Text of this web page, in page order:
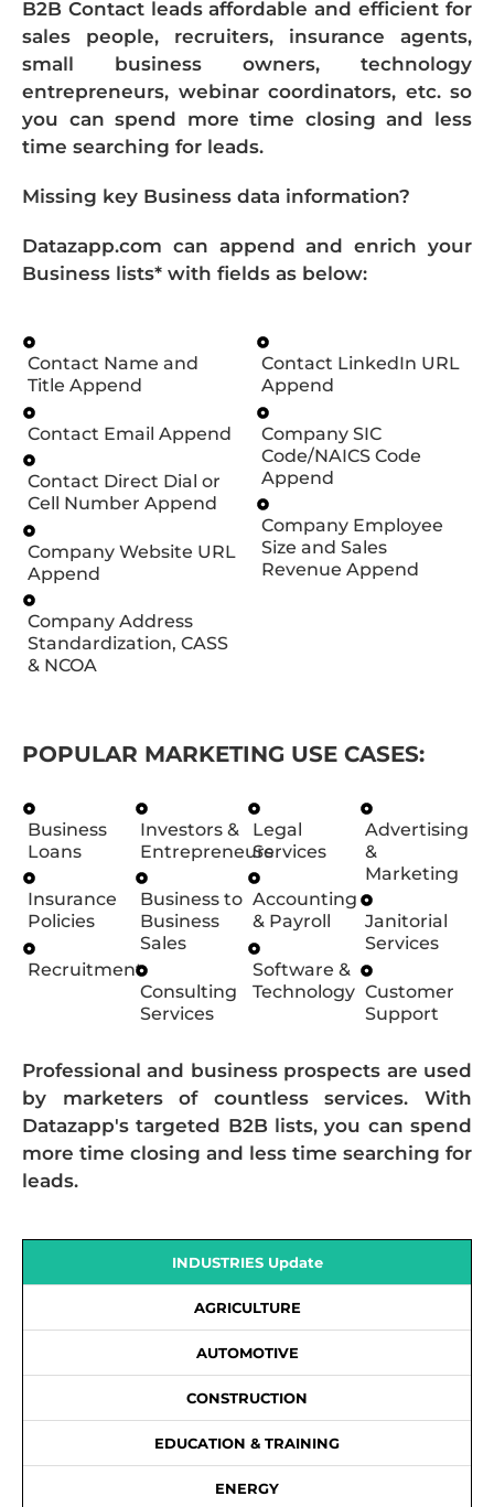
B2B Contact leads affordable and efficient for
sales people, recruiters, insurance agents,
small business owners, technology
entrepreneurs, webinar coordinators, etc. so
you can spend more time closing and less
time searching for leads.
Missing key Business data information?
Datazapp.com can append and enrich your
Business lists* with fields as below:
Contact Name and
Title Append
Contact Email Append
Contact Direct Dial or
Cell Number Append
Company Website URL
Append
Company Address
Standardization, CASS
& NCOA
Contact LinkedIn URL
Append
Company SIC
Code/NAICS Code
Append
Company Employee
Size and Sales
Revenue Append
POPULAR MARKETING USE CASES:
Business
Loans
Insurance
Policies
Recruitment
Investors &
Entrepreneurs
Business to
Business
Sales
Consulting
Services
Legal
Services
Accounting
& Payroll
Software &
Technology
Advertising
&
Marketing
Janitorial
Services
Customer
Support
Professional and business prospects are used
by marketers of countless services. With
Datazapp's targeted B2B lists, you can spend
more time closing and less time searching for
leads.
INDUSTRIES Update
AGRICULTURE
AUTOMOTIVE
CONSTRUCTION
EDUCATION & TRAINING
ENERGY